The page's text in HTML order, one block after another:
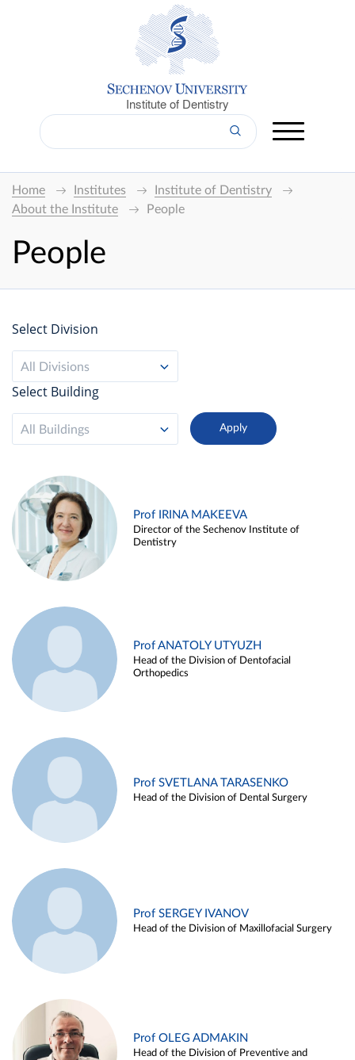
Institute of Dentistry
Home Institutes
Institute of Dentistry
About the Institute
People
People
Select Division
All Divisions
Select Building
All Buildings
Prof IRINA MAKEEVA
Director of the Sechenov Institute of
Dentistry
Prof ANATOLY UTYUZH
Head of the Division of Dentofacial
Orthopedics
Prof SVETLANA TARASENKO
Head of the Division of Dental Surgery
Prof SERGEY IVANOV
Head of the Division of Maxillofacial Surgery
Prof OLEG ADMAKIN
Head of the Division of Preventive and